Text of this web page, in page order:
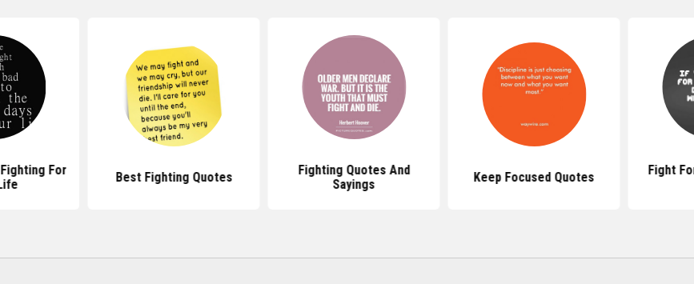
For
Best Fighting Quotes
Fighting Quotes And
Sayings
Keep Focused Quotes
Fight